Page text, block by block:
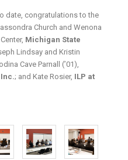
date, congratulations to the
Church and Wenona
Michigan State
Lindsay and Kristin
Cave Parnall (’01),
; and Kate Rosier, ILP at